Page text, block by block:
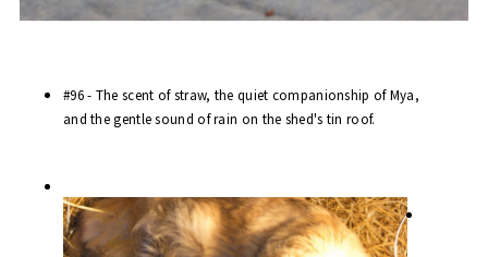
#96 - The scent of straw, the quiet companionship of Mya,
and the gentle sound of rain on the shed's tin roof.